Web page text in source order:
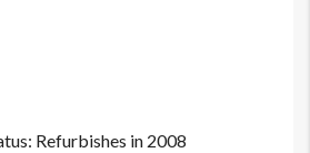
Refurbishes in 2008